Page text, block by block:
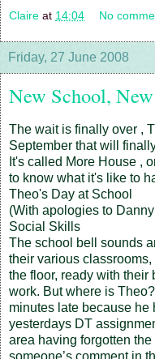
Claire at 14:04 No
Friday, 27 June 2008
New School,
The wait is finally over ,
September that will
It's called More House ,
to know what it's like to
Theo's Day at School
(With apologies to
Social Skills
The school bell sounds
their various
the floor, ready with
work. But where is
minutes late because he
yesterdays DT
area having forgotten
someone’s comment in